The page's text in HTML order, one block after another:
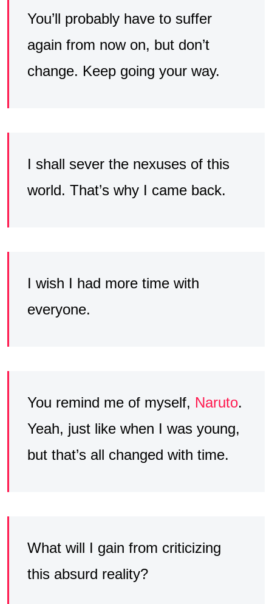
You’ll probably have to suffer
again from now on, but don’t
change. Keep going your way.
I shall sever the nexuses of this
world. That’s why I came back.
I wish I had more time with
everyone.
You remind me of myself, Naruto.
Yeah, just like when I was young,
but that’s all changed with time.
What will I gain from criticizing
this absurd reality?